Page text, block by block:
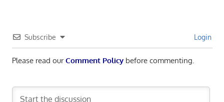
Subscribe Login
Please read ourComment Policybefore commenting.